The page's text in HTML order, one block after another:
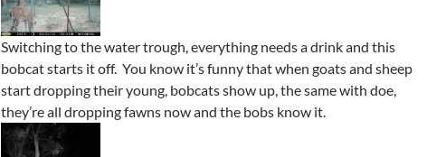
Switching to the water trough, everything needs a drink and this
bobcat starts it off. You know it’s funny that when goats and sheep
start dropping their young, bobcats show up, the same with doe,
they’re all dropping fawns now and the bobs know it.